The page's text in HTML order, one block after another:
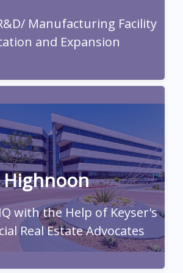
Manufacturing Facility
and Expansion
Read Full Case Study
Highnoon
with the Help of Keyser's
Real Estate Advocates
Read Full Case Study